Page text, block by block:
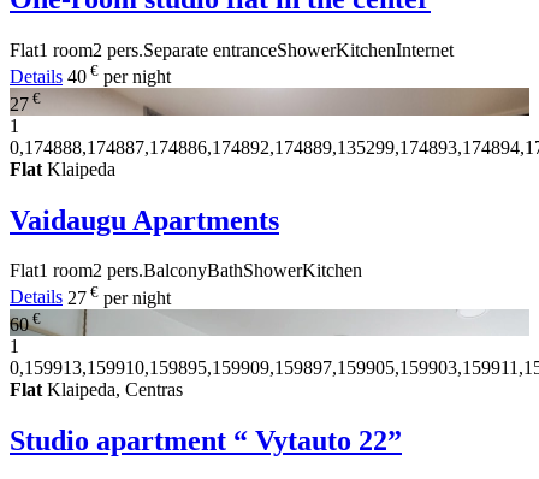
Flat1 room2 pers.Separate entranceShowerKitchenInternet
Details 40 € per night
27 €
1
Flat Klaipeda
Vaidaugu Apartments
Flat1 room2 pers.BalconyBathShowerKitchen
Details 27 € per night
60 €
1
Flat Klaipeda, Centras
Studio apartment “ Vytauto 22”